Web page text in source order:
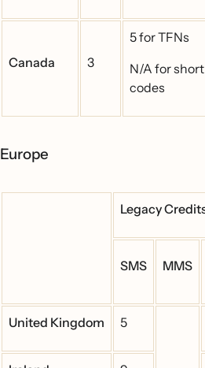
Canada 3
5 for TFNs
N/A for short
codes
Europe
Legacy
SMS MMS
United Kingdom 5